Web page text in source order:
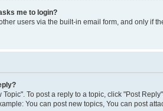
me to login?
users via the built-in email form, and only if
To post a reply to a topic, click "Post
You can post new topics, You can post